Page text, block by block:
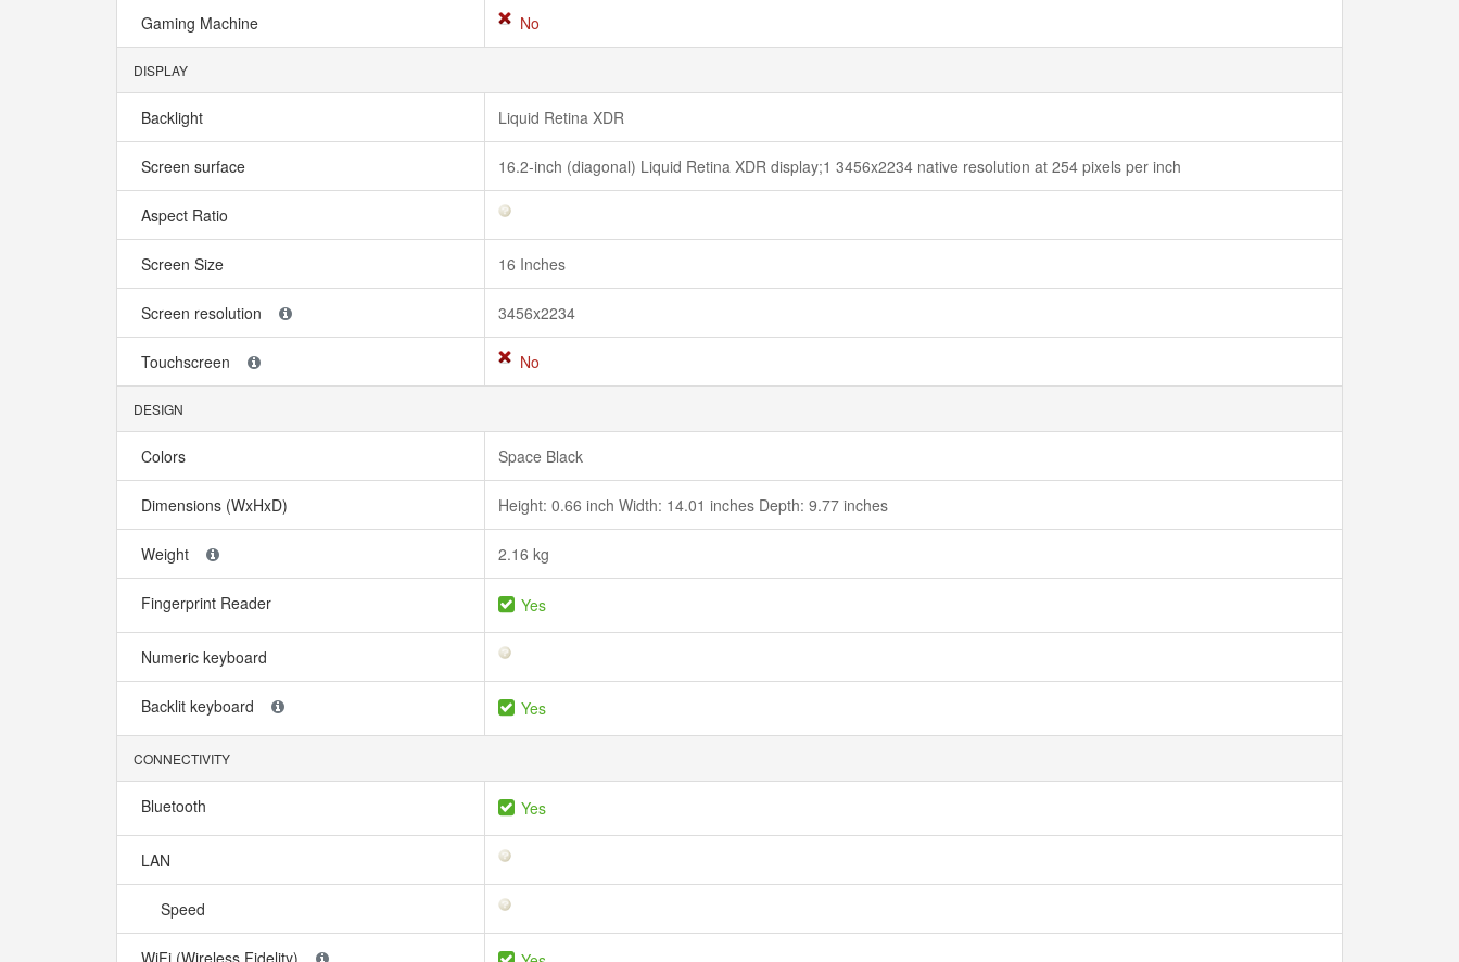
Gaming Machine No
DISPLAY
Backlight Liquid Retina XDR
Screen surface 16.2-inch (diagonal) Liquid Retina XDR display;1 3456x2234 native resolution at 254 pixels per inch
Aspect Ratio
Screen Size 16 Inches
Screen resolution 3456x2234
Touchscreen No
DESIGN
Colors Space Black
Dimensions (WxHxD) Height: 0.66 inch Width: 14.01 inches Depth: 9.77 inches
Weight 2.16 kg
Fingerprint Reader Yes
Numeric keyboard
Backlit keyboard Yes
CONNECTIVITY
Bluetooth Yes
LAN
Speed
WiFi (Wireless Fidelity)